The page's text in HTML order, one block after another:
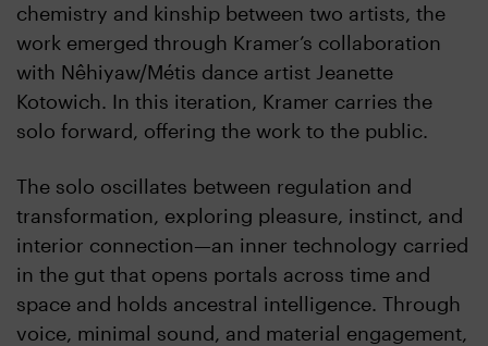
chemistry and kinship between two artists, the
work emerged through Kramer’s collaboration
with Nêhiyaw/Métis dance artist Jeanette
Kotowich. In this iteration, Kramer carries the
solo forward, offering the work to the public.
The solo oscillates between regulation and
transformation, exploring pleasure, instinct, and
interior connection—an inner technology carried
in the gut that opens portals across time and
space and holds ancestral intelligence. Through
voice, minimal sound, and material engagement,